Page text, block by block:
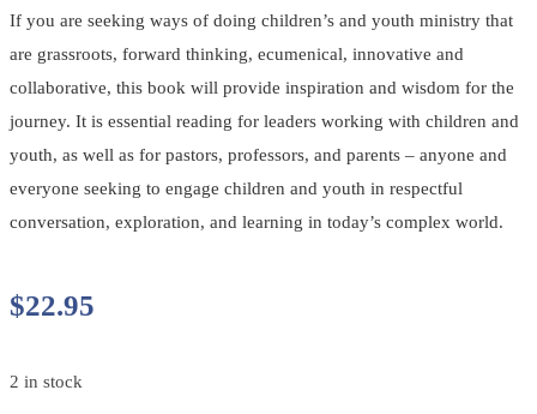
If you are seeking ways of doing children’s and youth ministry that
are grassroots, forward thinking, ecumenical, innovative and
collaborative, this book will provide inspiration and wisdom for the
journey. It is essential reading for leaders working with children and
youth, as well as for pastors, professors, and parents – anyone and
everyone seeking to engage children and youth in respectful
conversation, exploration, and learning in today’s complex world.
$22.95
2 in stock